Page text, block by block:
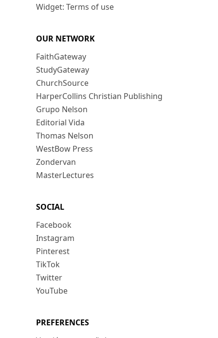
Widget: Terms of use
OUR NETWORK
FaithGateway
StudyGateway
ChurchSource
HarperCollins Christian Publishing
Grupo Nelson
Editorial Vida
Thomas Nelson
WestBow Press
Zondervan
MasterLectures
SOCIAL
Facebook
Instagram
Pinterest
TikTok
Twitter
YouTube
PREFERENCES